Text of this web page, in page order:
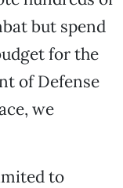
but spend
for the
of Defense
we
to